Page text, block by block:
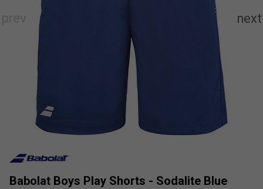
Babolat Boys Play Shorts - Sodalite Blue